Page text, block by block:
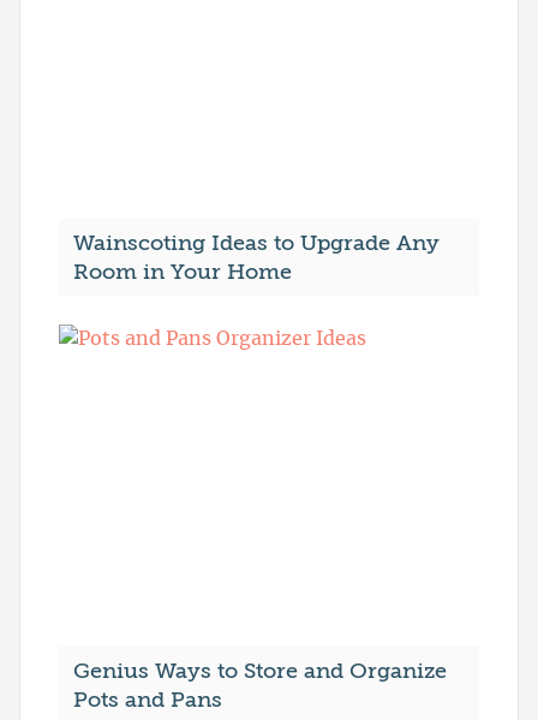
Wainscoting Ideas to Upgrade Any
Room in Your Home
Genius Ways to Store and Organize
Pots and Pans